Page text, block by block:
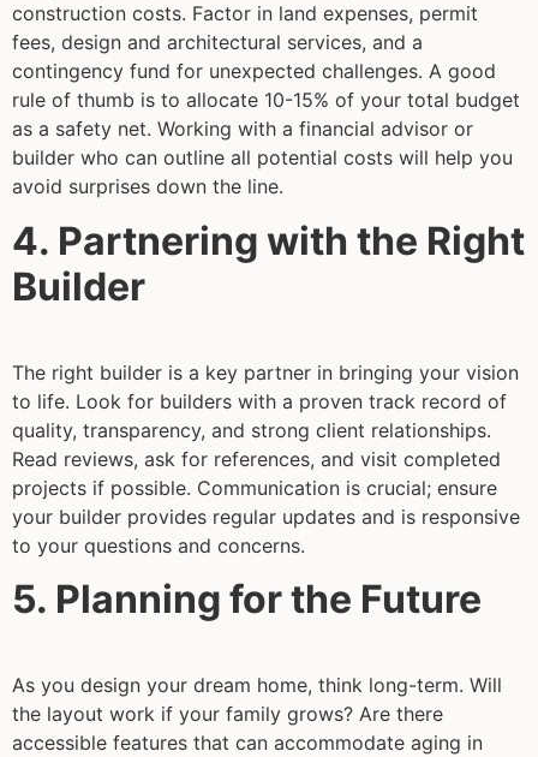
construction costs. Factor in land expenses, permit
fees, design and architectural services, and a
contingency fund for unexpected challenges. A good
rule of thumb is to allocate 10-15% of your total budget
as a safety net. Working with a financial advisor or
builder who can outline all potential costs will help you
avoid surprises down the line.
4. Partnering with the Right
Builder
The right builder is a key partner in bringing your vision
to life. Look for builders with a proven track record of
quality, transparency, and strong client relationships.
Read reviews, ask for references, and visit completed
projects if possible. Communication is crucial; ensure
your builder provides regular updates and is responsive
to your questions and concerns.
5. Planning for the Future
As you design your dream home, think long-term. Will
the layout work if your family grows? Are there
accessible features that can accommodate aging in